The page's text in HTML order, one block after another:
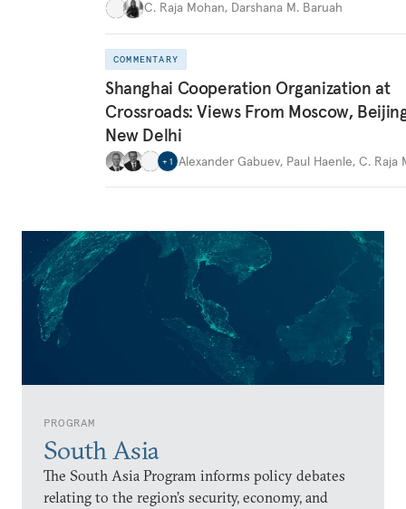
PROGRAM
South Asia
The South Asia Program informs policy debates
relating to the region’s security, economy, and
C. Raja Mohan, Darshana M. Baruah
COMMENTARY
Shanghai Cooperation Organization at
Crossroads: Views From Moscow,
New Delhi
+ 1 Alexander Gabuev, Paul Haenle, C. Raja